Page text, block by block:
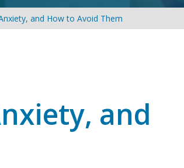
and How to Avoid Them
and